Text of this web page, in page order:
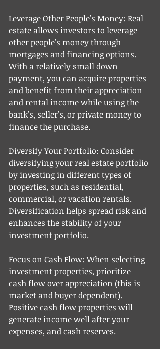
Leverage Other People's Money: Real
estate allows investors to leverage
other people's money through
mortgages and financing options.
With a relatively small down
payment, you can acquire properties
and benefit from their appreciation
and rental income while using the
bank's, seller's, or private money to
finance the purchase.
Diversify Your Portfolio: Consider
diversifying your real estate portfolio
by investing in different types of
properties, such as residential,
commercial, or vacation rentals.
Diversification helps spread risk and
enhances the stability of your
investment portfolio.
Focus on Cash Flow: When selecting
investment properties, prioritize
cash flow over appreciation (this is
market and buyer dependent).
Positive cash flow properties will
generate income well after your
expenses, and cash reserves.